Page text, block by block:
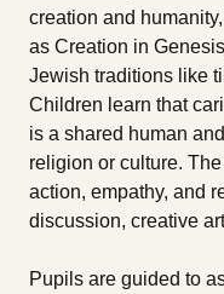
creation and
as Creation in
Jewish traditions like
Children learn that
is a shared human
religion or culture.
action, empathy, and
discussion, creative
Pupils are guided to